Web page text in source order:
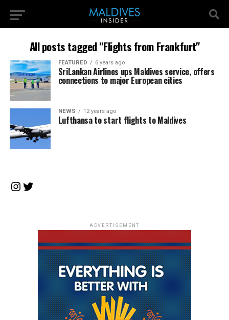
All posts tagged "Flights from Frankfurt"
FEATURED 6 years ago
SriLankan Airlines ups Maldives service, offers
connections to major European cities
NEWS 12 years ago
Lufthansa to start flights to Maldives
Instagram
Twitter
ADVERTISEMENT